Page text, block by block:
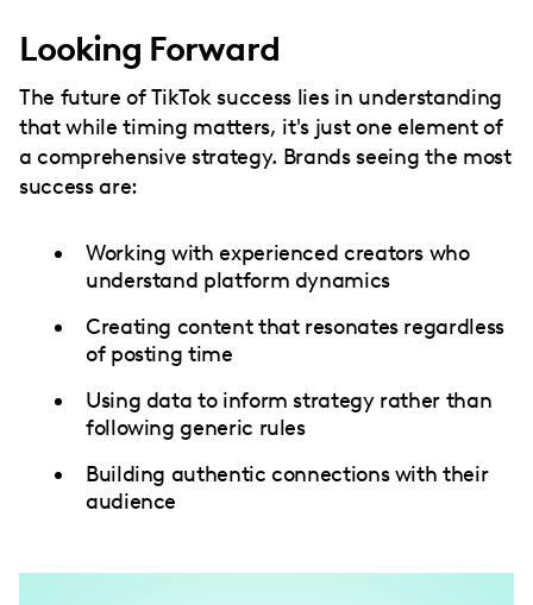
Looking Forward
The future of TikTok success lies in understanding
that while timing matters, it's just one element of
a comprehensive strategy. Brands seeing the most
success are:
Working with experienced creators who
understand platform dynamics
Creating content that resonates regardless
of posting time
Using data to inform strategy rather than
following generic rules
Building authentic connections with their
audience